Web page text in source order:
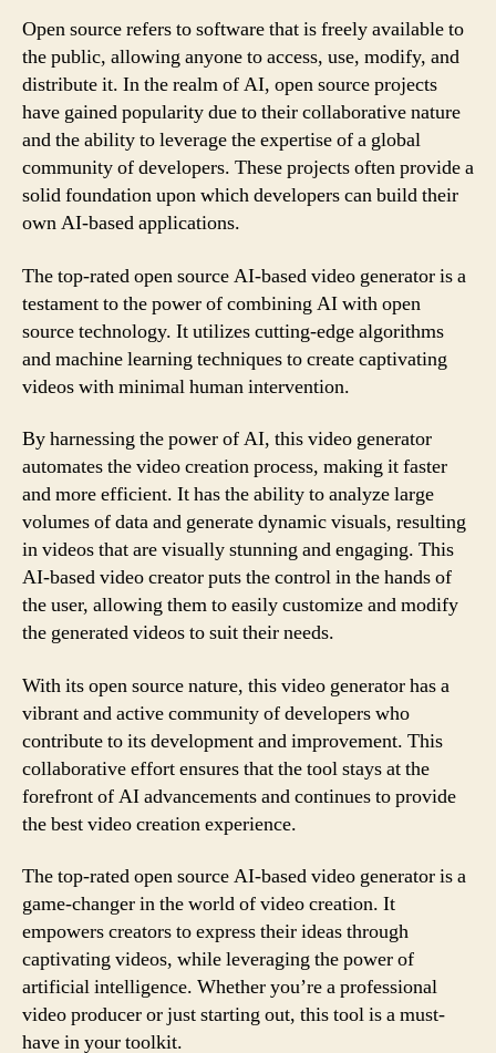
Open source refers to software that is freely available to
the public, allowing anyone to access, use, modify, and
distribute it. In the realm of AI, open source projects
have gained popularity due to their collaborative nature
and the ability to leverage the expertise of a global
community of developers. These projects often provide a
solid foundation upon which developers can build their
own AI-based applications.
The top-rated open source AI-based video generator is a
testament to the power of combining AI with open
source technology. It utilizes cutting-edge algorithms
and machine learning techniques to create captivating
videos with minimal human intervention.
By harnessing the power of AI, this video generator
automates the video creation process, making it faster
and more efficient. It has the ability to analyze large
volumes of data and generate dynamic visuals, resulting
in videos that are visually stunning and engaging. This
AI-based video creator puts the control in the hands of
the user, allowing them to easily customize and modify
the generated videos to suit their needs.
With its open source nature, this video generator has a
vibrant and active community of developers who
contribute to its development and improvement. This
collaborative effort ensures that the tool stays at the
forefront of AI advancements and continues to provide
the best video creation experience.
The top-rated open source AI-based video generator is a
game-changer in the world of video creation. It
empowers creators to express their ideas through
captivating videos, while leveraging the power of
artificial intelligence. Whether you’re a professional
video producer or just starting out, this tool is a must-
have in your toolkit.